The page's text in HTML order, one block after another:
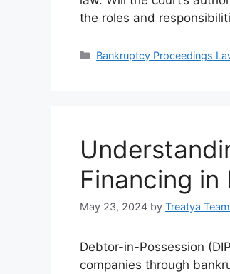
the roles and
Categories
Bankruptcy Proceedings
Financing
May 23, 2024 by Treatya Team
Debtor-in-Possession
companies through